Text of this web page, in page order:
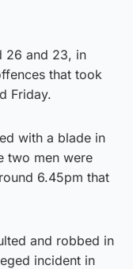
26 and 23, in
that took
Friday.
with a blade in
two men were
6.45pm that
and robbed in
incident in